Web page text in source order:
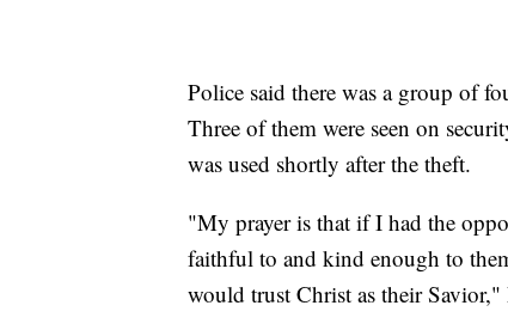
Police said there was a group of
Three of them were seen on
was used shortly after the theft.
"My prayer is that if I had the
faithful to and kind enough to
would trust Christ as their Savior,"